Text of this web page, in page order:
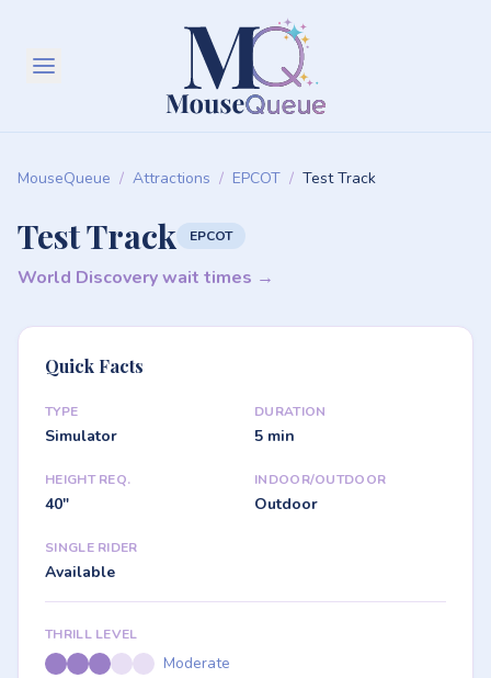
MouseQueue / Attractions / EPCOT / Test Track
Test Track EPCOT
World Discovery wait times →
Quick Facts
TYPE
Simulator
DURATION
5 min
HEIGHT REQ.
40"
INDOOR/OUTDOOR
Outdoor
SINGLE RIDER
Available
THRILL LEVEL
Moderate